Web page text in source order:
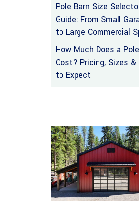
Pole Barn Size
Guide: From Small
to Large Commercial
How Much Does a
Cost? Pricing, Sizes &
to Expect